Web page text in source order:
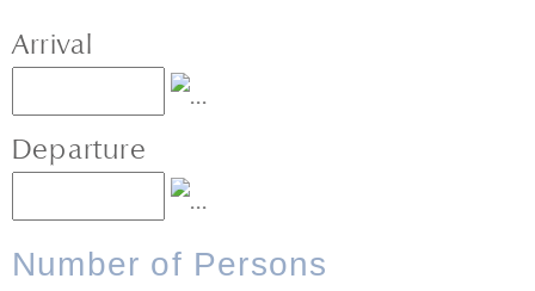
Arrival
Departure
Number of Persons